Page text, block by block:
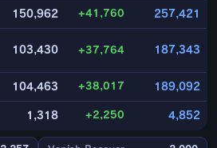
150,962 +41,760 257,421
103,430 +37,764 187,343
104,463 +38,017 189,092
1,318 +2,250 4,852